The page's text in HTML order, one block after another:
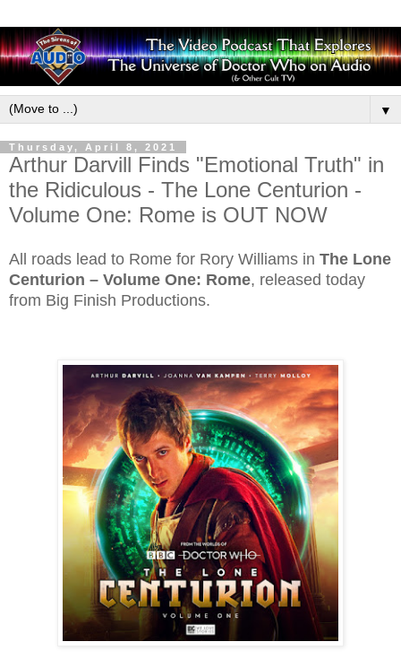
▼
Thursday, April 8, 2021
Arthur Darvill Finds "Emotional Truth" in
the Ridiculous - The Lone Centurion -
Volume One: Rome is OUT NOW
All roads lead to Rome for Rory Williams in The Lone
Centurion – Volume One: Rome, released today
from Big Finish Productions.